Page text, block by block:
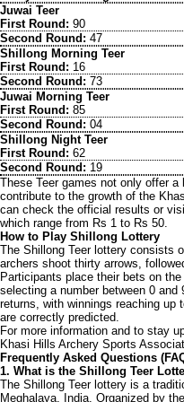
Juwai Teer
First Round: 90
Second Round: 47
Shillong Morning Teer
First Round: 16
Second Round: 73
Juwai Morning Teer
First Round: 85
Second Round: 04
Shillong Night Teer
First Round: 62
Second Round: 19
These Teer games not only offer
contribute to the growth of the
can check the official results or
which range from Rs 1 to Rs 50.
How to Play Shillong Lottery
The Shillong Teer lottery consists
archers shoot thirty arrows,
Participants place their bets on
selecting a number between 0
returns, with winnings reaching up
are correctly predicted.
For more information and to stay
Khasi Hills Archery Sports
Frequently Asked Questions
1. What is the Shillong Teer
The Shillong Teer lottery is a
Meghalaya, India. Organized by